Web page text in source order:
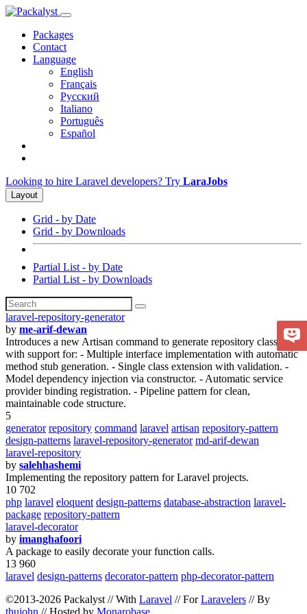
Packages
Contact
Language
English
Français
Русский
Italiano
Português
Español
Looking to hire Laravel developers? Try LaraJobs
Layout
Grid - by Date
Grid - by Downloads
Partial List - by Date
Partial List - by Downloads
laravel-repository-generator
by me-arif-dewan
Introduces a new Artisan command to generate repository classes
with support for: - Multiple interface implementation with automatic
method stub generation. - Single class extension with validation. -
Model dependency injection via constructor. - Automatic service
provider binding registration. - Pipeline pattern for clean,
maintainable code structure.
5
generator repository command laravel artisan repository-pattern
design-patterns laravel-repository-generator md-arif-dewan
laravel-repository
by salehhashemi
Implementing the repository pattern for Laravel projects.
10 702
php laravel eloquent design-patterns database-abstraction laravel-
package repository-pattern
laravel-decorator
by imanghafoori
A package to easily decorate your function calls.
13 960
laravel design-patterns decorator-pattern php-decorator-pattern
©2013-2026 Packalyst // With Laravel // ForLaravelers // By
thujohn // Hosted by Monarobase